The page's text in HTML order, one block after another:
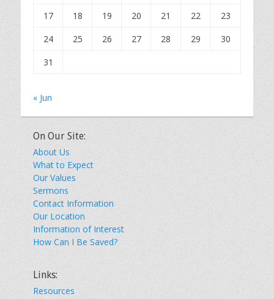
17
18 19 20 21 22
23
24
25 26 27 28 29
30
31
« Jun
On Our Site:
About Us
What to Expect
Our Values
Sermons
Contact Information
Our Location
Information of Interest
How Can I Be Saved?
Links:
Resources